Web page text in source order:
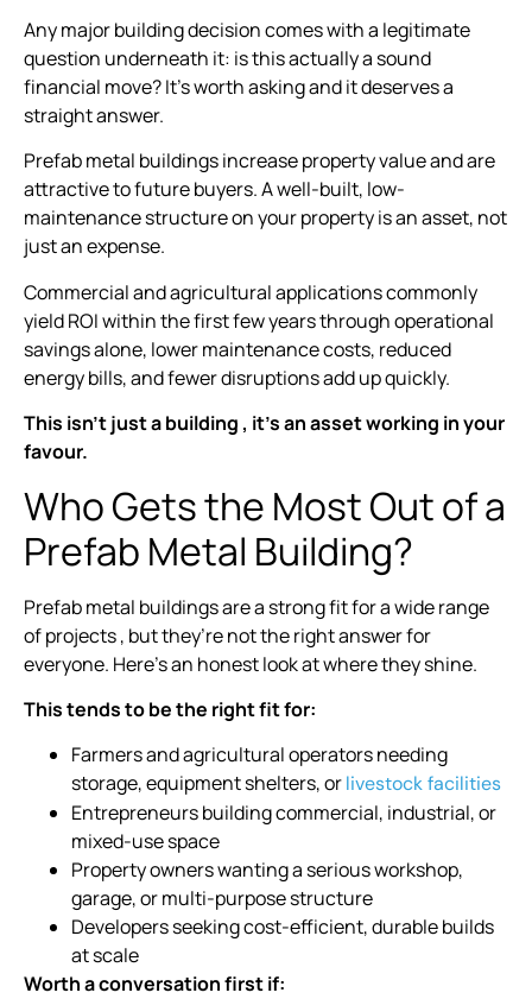
Any major building decision comes with a legitimate
question underneath it: is this actually a sound
financial move? It’s worth asking and it deserves a
straight answer.
Prefab metal buildings increase property value and are
attractive to future buyers. A well-built, low-
maintenance structure on your property is an asset, not
just an expense.
Commercial and agricultural applications commonly
yield ROI within the first few years through operational
savings alone, lower maintenance costs, reduced
energy bills, and fewer disruptions add up quickly.
This isn’t just a building , it’s an asset working in your
favour.
Who Gets the Most Out of a
Prefab Metal Building?
Prefab metal buildings are a strong fit for a wide range
of projects , but they’re not the right answer for
everyone. Here’s an honest look at where they shine.
This tends to be the right fit for:
Farmers and agricultural operators needing
storage, equipment shelters, orlivestock facilities
Entrepreneurs building commercial, industrial, or
mixed-use space
Property owners wanting a serious workshop,
garage, or multi-purpose structure
Developers seeking cost-efficient, durable builds
at scale
Worth a conversation first if: